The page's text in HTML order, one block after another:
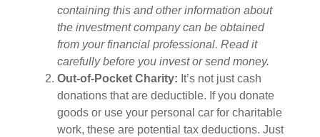
containing this and other information about
the investment company can be obtained
from your financial professional. Read it
carefully before you invest or send money.
Out-of-Pocket Charity: It’s not just cash
donations that are deductible. If you donate
goods or use your personal car for charitable
work, these are potential tax deductions. Just